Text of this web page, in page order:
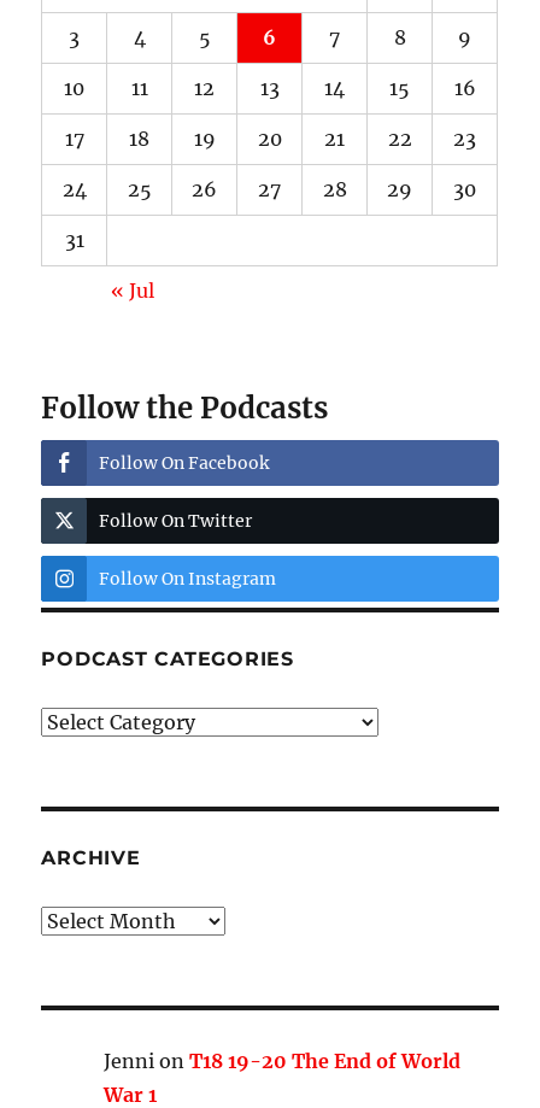
3 4 5 6 7 8 9
10 11 12 13 14 15 16
17 18 19 20 21 22 23
24 25 26 27 28 29 30
31
« Jul
Follow the Podcasts
Follow On Facebook
Follow On Twitter
Follow On Instagram
PODCAST CATEGORIES
Podcast
ARCHIVE
Archive
Jenni onT18 19-20 The End of World
War 1